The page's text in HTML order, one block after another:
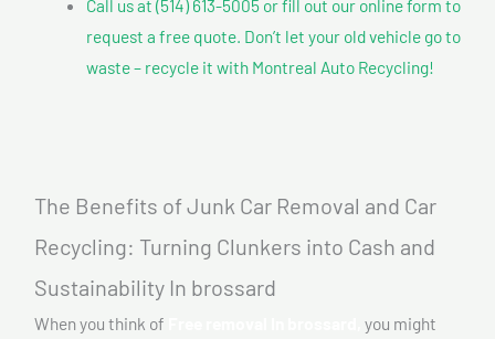
Call us at (514) 613-5005 or fill out our online form to
request a free quote. Don’t let your old vehicle go to
waste – recycle it with Montreal Auto Recycling!
The Benefits of Junk Car Removal and Car
Recycling: Turning Clunkers into Cash and
Sustainability In brossard
When you think of
you might